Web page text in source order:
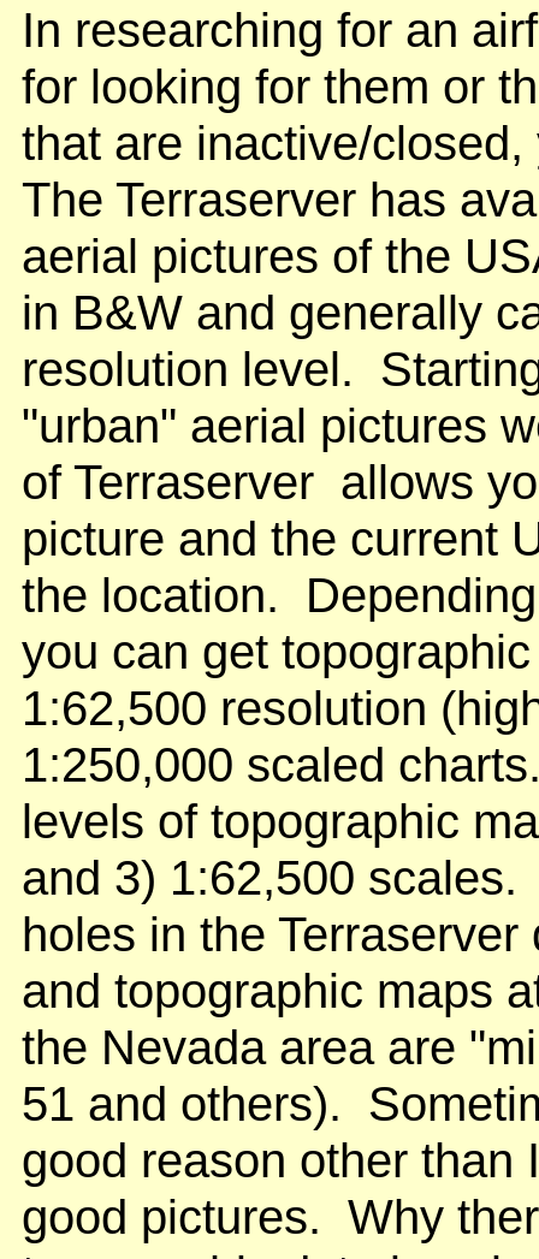
In researching for an
for looking for them or
that are inactive/
The Terraserver has
aerial pictures of the
in B&W and generally
resolution level.
"urban" aerial pictures
of Terraserver allows
picture and the current
the location.
you can get
1:62,500 resolution
1:250,000 scaled
levels of topographic
and 3) 1:62,500
holes in the
and topographic maps
the Nevada area are
51 and others).
good reason other than
good pictures. Why